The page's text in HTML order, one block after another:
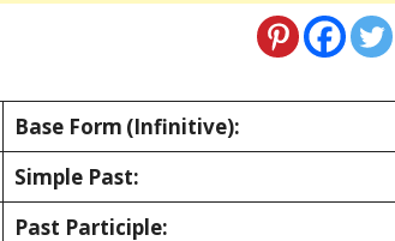
Base Form (Infinitive):
Simple Past:
Past Participle: